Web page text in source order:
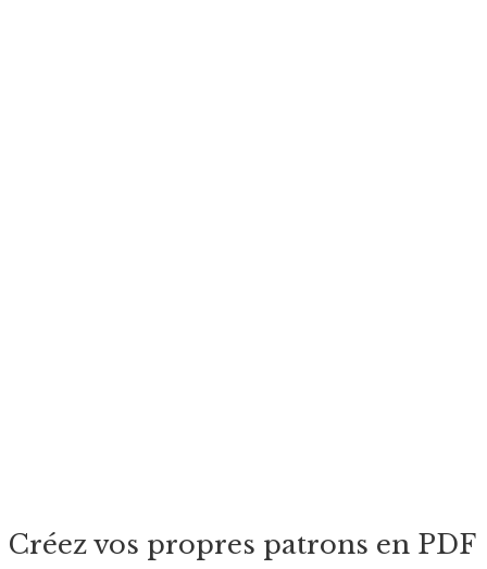
Créez vos propres patrons en PDF